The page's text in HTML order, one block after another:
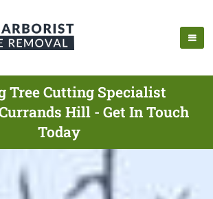
Tree Cutting Specialist
Hill - Get In Touch
Today